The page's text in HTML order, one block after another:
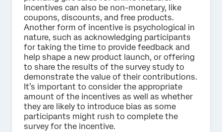
Incentives can also be non-monetary, like
coupons, discounts, and free products.
Another form of incentive is psychological in
nature, such as acknowledging participants
for taking the time to provide feedback and
help shape a new product launch, or offering
to share the results of the survey study to
demonstrate the value of their contributions.
It’s important to consider the appropriate
amount of the incentives as well as whether
they are likely to introduce bias as some
participants might rush to complete the
survey for the incentive.